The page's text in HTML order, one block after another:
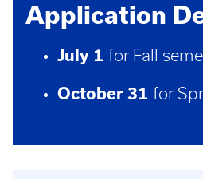
Application
July 1 for Fall
October 31 for